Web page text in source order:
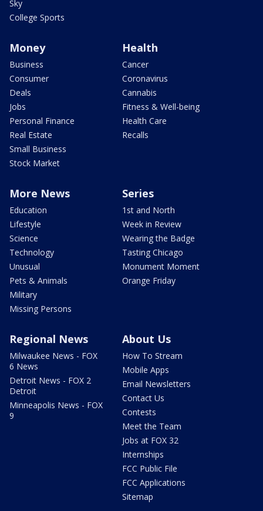
Sky
College Sports
Money
Business
Consumer
Deals
Jobs
Personal Finance
Real Estate
Small Business
Stock Market
Health
Cancer
Coronavirus
Cannabis
Fitness & Well-being
Health Care
Recalls
More News
Education
Lifestyle
Science
Technology
Unusual
Pets & Animals
Military
Missing Persons
Series
1st and North
Week in Review
Wearing the Badge
Tasting Chicago
Monument Moment
Orange Friday
Regional News
Milwaukee News - FOX
6 News
Detroit News - FOX 2
Detroit
Minneapolis News - FOX
9
About Us
How To Stream
Mobile Apps
Email Newsletters
Contact Us
Contests
Meet the Team
Jobs at FOX 32
Internships
FCC Public File
FCC Applications
Sitemap